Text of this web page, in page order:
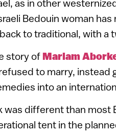
as in other
Bedouin woman
to traditional, with a
story of Mariam
to marry, instead
into an
was different than most
tent in the